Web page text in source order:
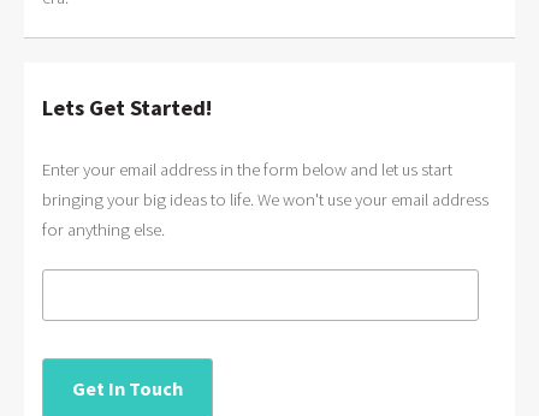
Lets Get Started!
Enter your email address in the form below and let us start
bringing your big ideas to life. We won't use your email address
for anything else.